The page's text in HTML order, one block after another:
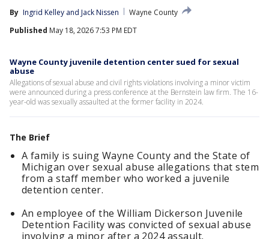
By Ingrid Kelley and Jack Nissen
Wayne County
Published May 18, 2026 7:53 PM EDT
Wayne County juvenile detention center sued for sexual
abuse
Allegations of sexual abuse and civil rights violations involving a minor victim
were announced during a press conference at the Bernstein law firm. The 16-
year-old was sexually assaulted at the former facility in 2024.
The Brief
A family is suing Wayne County and the State of
Michigan over sexual abuse allegations that stem
from a staff member who worked a juvenile
detention center.
An employee of the William Dickerson Juvenile
Detention Facility was convicted of sexual abuse
involving a minor after a 2024 assault.